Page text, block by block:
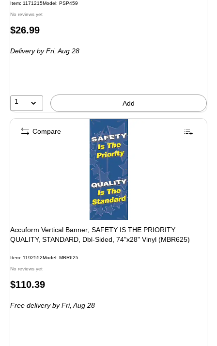
Item: 1171215Model: PSP459
No reviews yet
Price
$26.99
Deliveryby Fri, Aug 28
1 Add
Accuform Vertical Banner; SAFETY IS THE PRIORITY
QUALITY, STANDARD, Dbl-Sided, 74"x28" Vinyl (MBR625)
Item: 1192552Model: MBR625
No reviews yet
Price
$110.39
Free deliveryby Fri, Aug 28
Compare